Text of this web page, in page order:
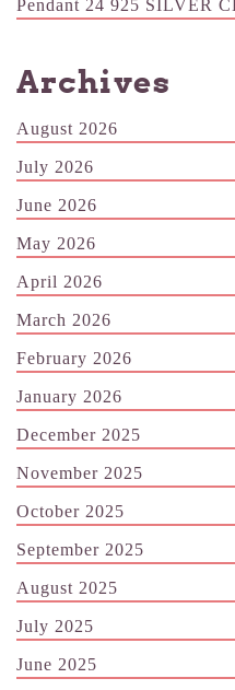
Pendant 24 925 SILVER
Archives
August 2026
July 2026
June 2026
May 2026
April 2026
March 2026
February 2026
January 2026
December 2025
November 2025
October 2025
September 2025
August 2025
July 2025
June 2025